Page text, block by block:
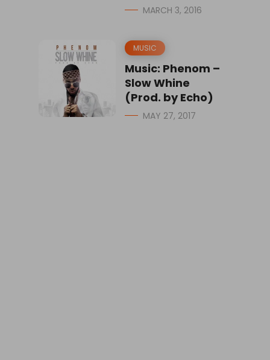
MARCH 3, 2016
MUSIC
Music: Phenom –
Slow Whine
(Prod. by Echo)
MAY 27, 2017